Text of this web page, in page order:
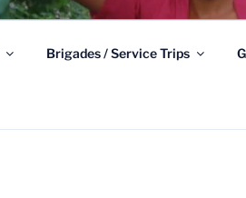
Brigades / Service Trips